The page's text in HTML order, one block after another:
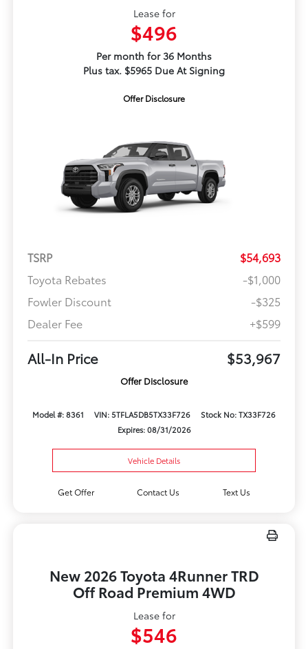
Lease for
$496
Per month for 36 Months
Plus tax. $5965 Due At Signing
Offer Disclosure
TSRP
$54,693
Toyota Rebates
-$1,000
Fowler Discount
-$325
Dealer Fee
+$599
All-In Price $53,967
Offer Disclosure
Model #: 8361 VIN: 5TFLA5DB5TX33F726
Stock No: TX33F726
Expires: 08/31/2026
Vehicle Details
Get Offer Contact Us Text Us
New 2026 Toyota 4Runner TRD
Off Road Premium 4WD
Lease for
$546